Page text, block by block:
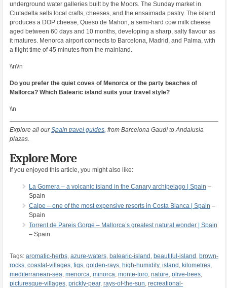
underground water galleries built by the Moors. The Sunday market in
Ciutadella sells local crafts, cheeses, and the ensaimada pastry. The island
produces a DOP cheese, Queso de Mahon, a semi-hard cow milk cheese
aged between 60 days and 10 months, developing a sharp, salty flavour as
it matures. Menorca airport connects to Barcelona, Madrid, and Palma, with
a flight time of 45 minutes from the mainland.
\\n\\n
Do you prefer the quiet coves of Menorca or the party beaches of
Mallorca? Which Balearic island suits your travel style?
\\n
Explore all ourSpain travel guides, from Barcelona Gaudí to Andalusia
plazas.
Explore More
If you enjoyed this article, you might also like:
La Gomera – a volcanic island in the Canary archipelago | Spain –
Spain
Calpe – one of the most expensive resorts in Costa Blanca | Spain –
Spain
Torrent de Pareis Gorge – Mallorca’s greatest natural wonder | Spain
– Spain
Tags: aromatic-herbs, azure-waters, balearic-island , beautiful-island , brown-
rocks, coastal-villages, figs, golden-rays, high-humidity, island , kilometres,
mediterranean-sea, menorca, minorca, monte-toro, nature, olive-trees,
picturesque-villages, prickly-pear, rays-of-the-sun, recreational-